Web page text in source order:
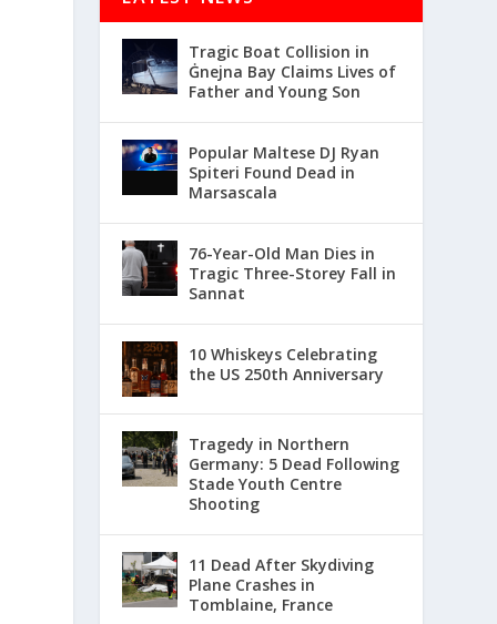
Tragic Boat Collision in
Ġnejna Bay Claims Lives of
Father and Young Son
Popular Maltese DJ Ryan
Spiteri Found Dead in
Marsascala
76-Year-Old Man Dies in
Tragic Three-Storey Fall in
Sannat
10 Whiskeys Celebrating
the US 250th Anniversary
Tragedy in Northern
Germany: 5 Dead Following
Stade Youth Centre
Shooting
11 Dead After Skydiving
Plane Crashes in
Tomblaine, France